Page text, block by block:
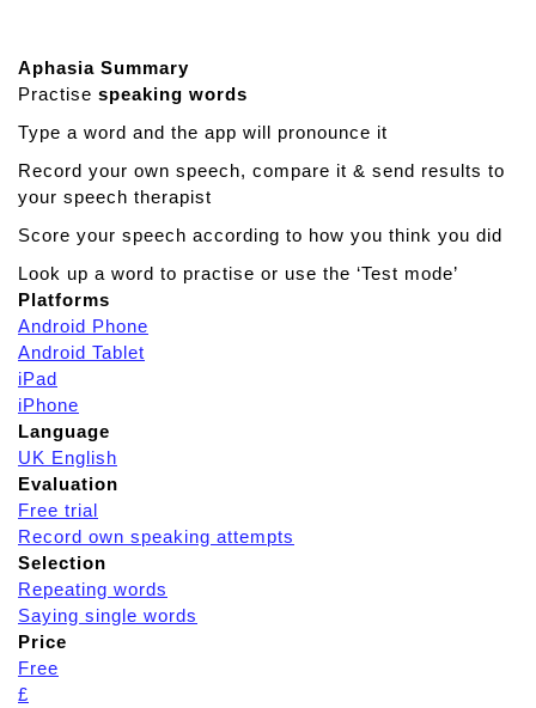
Aphasia Summary
Practise speaking words
Type a word and the app will pronounce it
Record your own speech, compare it & send results to
your speech therapist
Score your speech according to how you think you did
Look up a word to practise or use the ‘Test mode’
Platforms
Android Phone
Android Tablet
iPad
iPhone
Language
UK English
Evaluation
Free trial
Record own speaking attempts
Selection
Repeating words
Saying single words
Price
Free
£